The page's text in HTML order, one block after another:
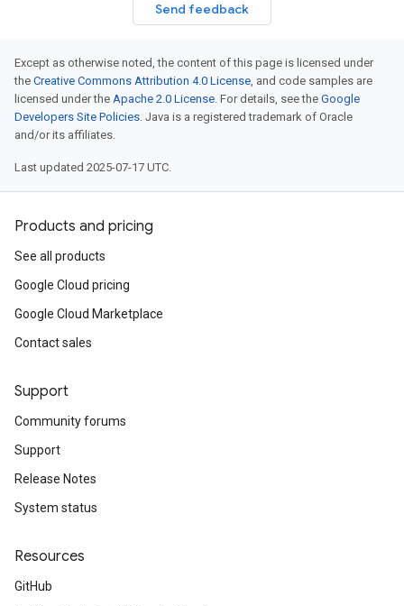
Send feedback
Except as otherwise noted, the content of this page is licensed under
the Creative Commons Attribution 4.0 License, and code samples are
licensed under the Apache 2.0 License. For details, see the Google
Developers Site Policies. Java is a registered trademark of Oracle
and/or its affiliates.
Last updated 2025-07-17 UTC.
Products and pricing
See all products
Google Cloud pricing
Google Cloud Marketplace
Contact sales
Support
Community forums
Support
Release Notes
System status
Resources
GitHub